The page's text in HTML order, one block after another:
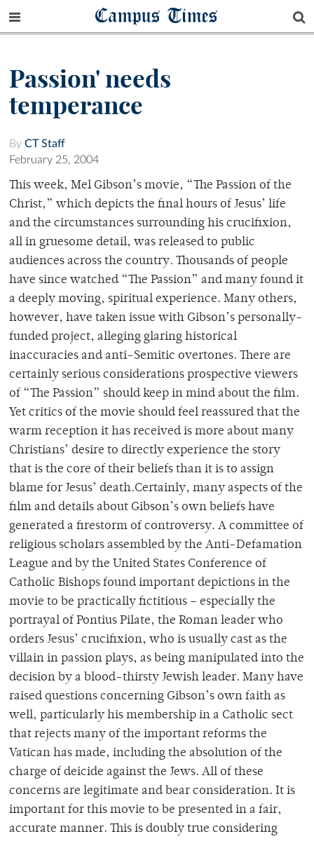
Campus Times
Passion' needs
temperance
By CT Staff
February 25, 2004
This week, Mel Gibson’s movie, “The Passion of the
Christ,” which depicts the final hours of Jesus’ life
and the circumstances surrounding his crucifixion,
all in gruesome detail, was released to public
audiences across the country. Thousands of people
have since watched “The Passion” and many found it
a deeply moving, spiritual experience. Many others,
however, have taken issue with Gibson’s personally-
funded project, alleging glaring historical
inaccuracies and anti-Semitic overtones. There are
certainly serious considerations prospective viewers
of “The Passion” should keep in mind about the film.
Yet critics of the movie should feel reassured that the
warm reception it has received is more about many
Christians’ desire to directly experience the story
that is the core of their beliefs than it is to assign
blame for Jesus’ death.Certainly, many aspects of the
film and details about Gibson’s own beliefs have
generated a firestorm of controversy. A committee of
religious scholars assembled by the Anti-Defamation
League and by the United States Conference of
Catholic Bishops found important depictions in the
movie to be practically fictitious – especially the
portrayal of Pontius Pilate, the Roman leader who
orders Jesus’ crucifixion, who is usually cast as the
villain in passion plays, as being manipulated into the
decision by a blood-thirsty Jewish leader. Many have
raised questions concerning Gibson’s own faith as
well, particularly his membership in a Catholic sect
that rejects many of the important reforms the
Vatican has made, including the absolution of the
charge of deicide against the Jews. All of these
concerns are legitimate and bear consideration. It is
important for this movie to be presented in a fair,
accurate manner. This is doubly true considering